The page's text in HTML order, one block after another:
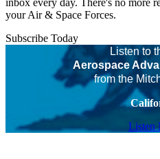
your Air & Space Forces.
Subscribe Today
Listen to
Aerospace
from the
Listen